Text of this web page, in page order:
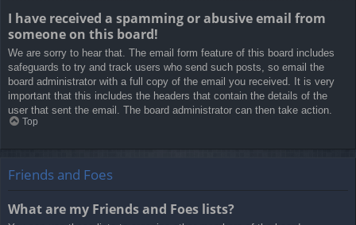
I have received a spamming or abusive email from
someone on this board!
We are sorry to hear that. The email form feature of this board includes
safeguards to try and track users who send such posts, so email the
board administrator with a full copy of the email you received. It is very
important that this includes the headers that contain the details of the
user that sent the email. The board administrator can then take action.
Top
Friends and Foes
What are my Friends and Foes lists?